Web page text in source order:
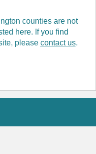
counties are not
here. If you find
please contact us.